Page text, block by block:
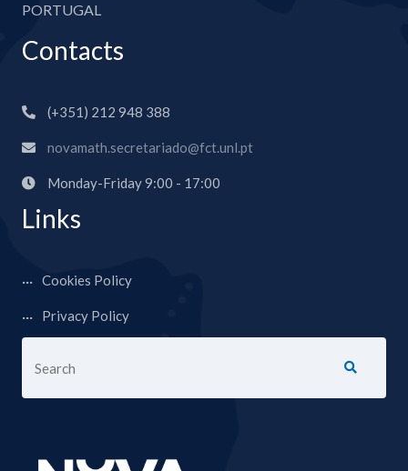
PORTUGAL
Contacts
(+351) 212 948 388
novamath.secretariado@fct.unl.pt
Monday-Friday 9:00 - 17:00
Links
Cookies Policy
Privacy Policy